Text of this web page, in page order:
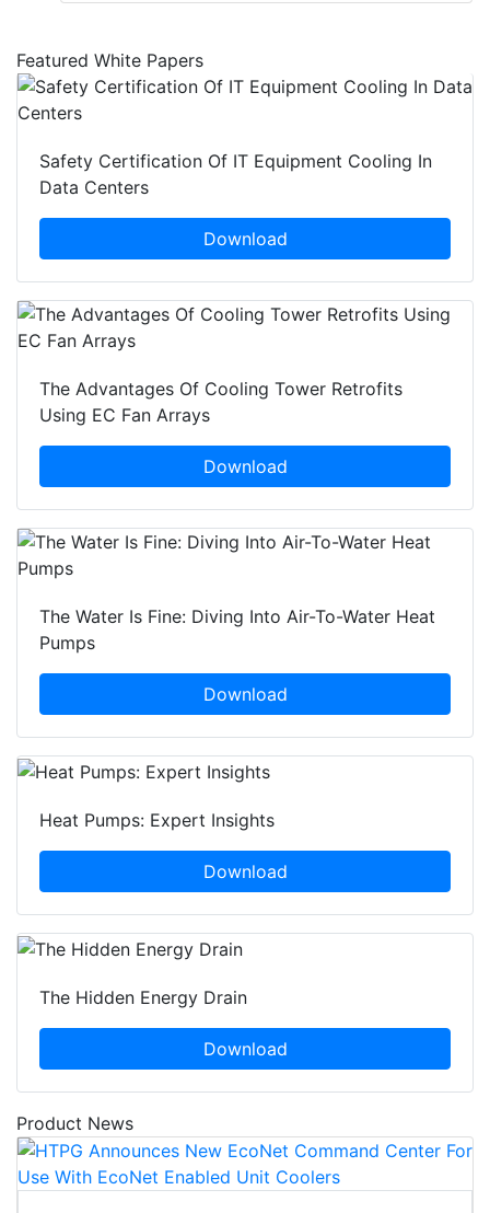
Featured White Papers
Safety Certification Of IT Equipment Cooling In
Data Centers
Download
The Advantages Of Cooling Tower Retrofits
Using EC Fan Arrays
Download
The Water Is Fine: Diving Into Air-To-Water Heat
Pumps
Download
Heat Pumps: Expert Insights
Download
The Hidden Energy Drain
Download
Product News